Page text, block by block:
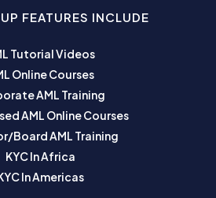
FEATURES INCLUDE
Tutorial Videos
Online Courses
AML Training
AML Online Courses
Board AML Training
KYC In Africa
In Americas